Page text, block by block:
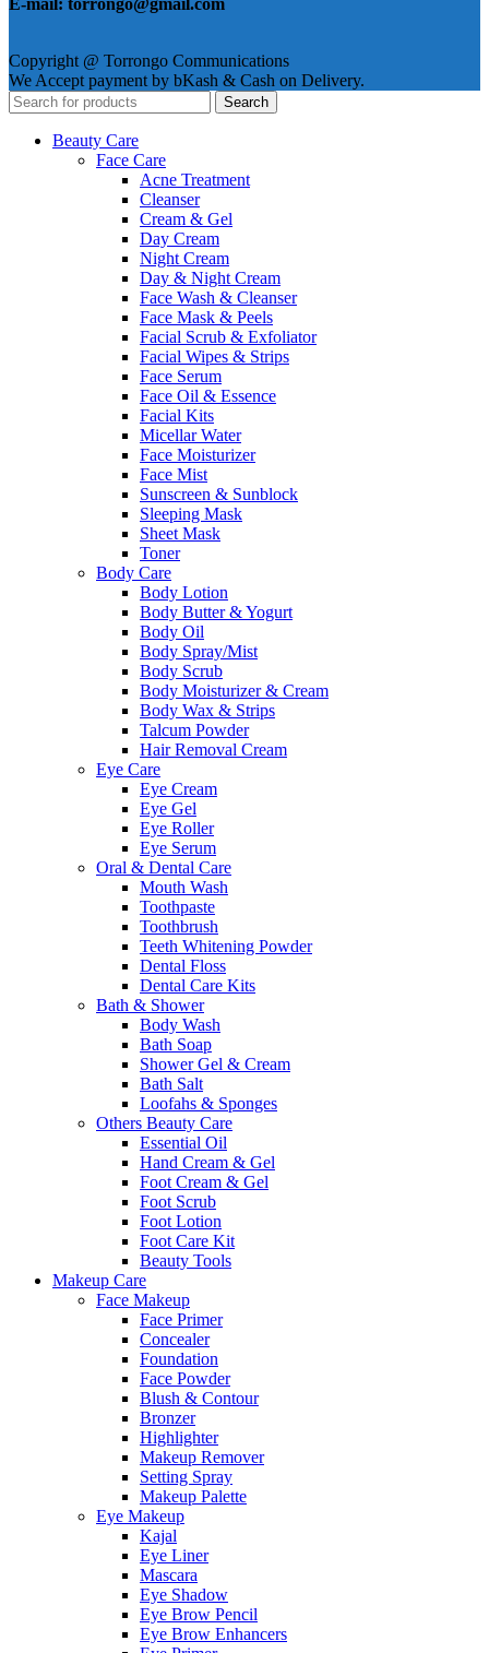
Copyright @ Torrongo Communications
We Accept payment by bKash & Cash on Delivery.
Search
Beauty Care
Face Care
Acne Treatment
Cleanser
Cream & Gel
Day Cream
Night Cream
Day & Night Cream
Face Wash & Cleanser
Face Mask & Peels
Facial Scrub & Exfoliator
Facial Wipes & Strips
Face Serum
Face Oil & Essence
Facial Kits
Micellar Water
Face Moisturizer
Face Mist
Sunscreen & Sunblock
Sleeping Mask
Sheet Mask
Toner
Body Care
Body Lotion
Body Butter & Yogurt
Body Oil
Body Spray/Mist
Body Scrub
Body Moisturizer & Cream
Body Wax & Strips
Talcum Powder
Hair Removal Cream
Eye Care
Eye Cream
Eye Gel
Eye Roller
Eye Serum
Oral & Dental Care
Mouth Wash
Toothpaste
Toothbrush
Teeth Whitening Powder
Dental Floss
Dental Care Kits
Bath & Shower
Body Wash
Bath Soap
Shower Gel & Cream
Bath Salt
Loofahs & Sponges
Others Beauty Care
Essential Oil
Hand Cream & Gel
Foot Cream & Gel
Foot Scrub
Foot Lotion
Foot Care Kit
Beauty Tools
Makeup Care
Face Makeup
Face Primer
Concealer
Foundation
Face Powder
Blush & Contour
Bronzer
Highlighter
Makeup Remover
Setting Spray
Makeup Palette
Eye Makeup
Kajal
Eye Liner
Mascara
Eye Shadow
Eye Brow Pencil
Eye Brow Enhancers